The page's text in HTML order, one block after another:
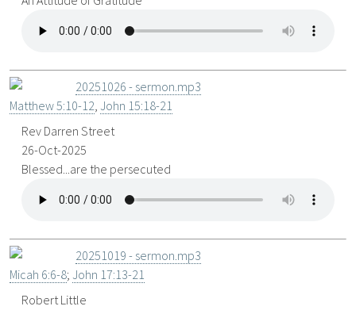
20251026 - sermon.mp3
Matthew 5:10-12, John 15:18-21
Rev Darren Street
26-Oct-2025
Blessed...are the persecuted
20251019 - sermon.mp3
Micah 6:6-8; John 17:13-21
Robert Little